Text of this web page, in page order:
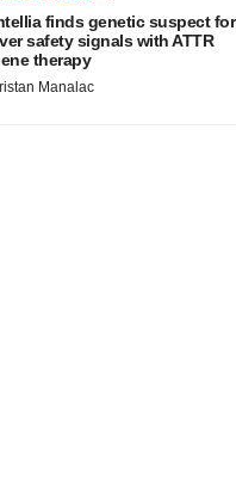
finds genetic suspect for
safety signals with ATTR
therapy
Manalac